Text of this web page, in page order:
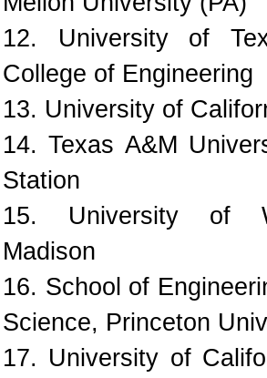
12. University of
College of Engineering
13. University of
14. Texas A&M
Station
15. University of
Madison
16. School of
Science, Princeton
17. University of